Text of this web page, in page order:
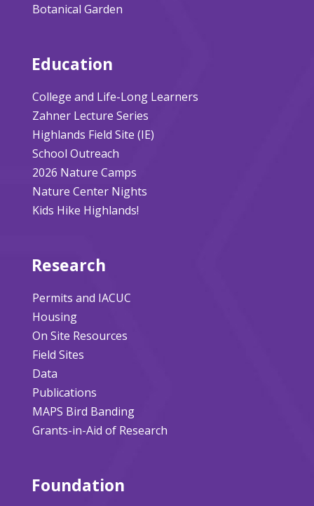
Botanical Garden
Education
College and Life-Long Learners
Zahner Lecture Series
Highlands Field Site (IE)
School Outreach
2026 Nature Camps
Nature Center Nights
Kids Hike Highlands!
Research
Permits and IACUC
Housing
On Site Resources
Field Sites
Data
Publications
MAPS Bird Banding
Grants-in-Aid of Research
Foundation